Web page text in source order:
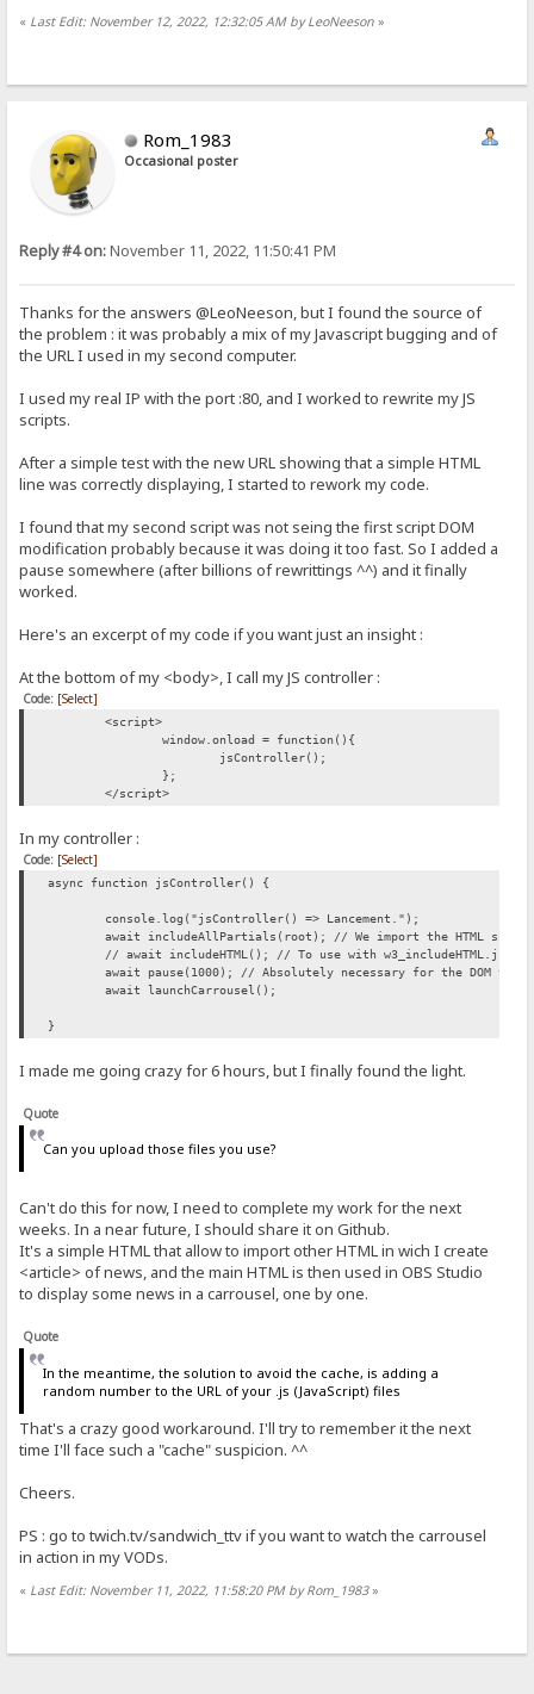
« Last Edit: November 12, 2022, 12:32:05 AM by LeoNeeson »
Rom_1983
Occasional poster
Reply #4 on:November 11, 2022, 11:50:41 PM
Thanks for the answers @LeoNeeson, but I found the source of
the problem : it was probably a mix of my Javascript bugging and of
the URL I used in my second computer.
I used my real IP with the port :80, and I worked to rewrite my JS
scripts.
After a simple test with the new URL showing that a simple HTML
line was correctly displaying, I started to rework my code.
I found that my second script was not seing the first script DOM
modification probably because it was doing it too fast. So I added a
pause somewhere (after billions of rewrittings ^^) and it finally
worked.
Here's an excerpt of my code if you want just an insight :
At the bottom of my <body>, I call my JS controller :
Code: [Select]
<script>
window.onload = function(){
jsController();
};
</script>
In my controller :
Code: [Select]
async function jsController() {
console.log("jsController() => Lancement.");
await includeAllPartials(root); // We import the HTML
// await includeHTML(); // To use with
await pause(1000); // Absolutely necessary for the DOM
await launchCarrousel();
}
I made me going crazy for 6 hours, but I finally found the light.
Quote
Can you upload those files you use?
Can't do this for now, I need to complete my work for the next
weeks. In a near future, I should share it on Github.
It's a simple HTML that allow to import other HTML in wich I create
<article> of news, and the main HTML is then used in OBS Studio
to display some news in a carrousel, one by one.
Quote
In the meantime, the solution to avoid the cache, is adding a
random number to the URL of your .js (JavaScript) files
That's a crazy good workaround. I'll try to remember it the next
time I'll face such a "cache" suspicion. ^^
Cheers.
PS : go to twich.tv/sandwich_ttv if you want to watch the carrousel
in action in my VODs.
« Last Edit: November 11, 2022, 11:58:20 PM by Rom_1983»